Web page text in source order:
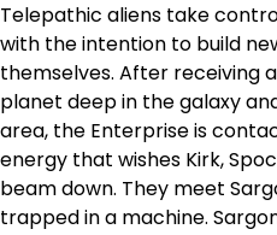
Telepathic aliens take
with the intention to build
themselves. After receiving
planet deep in the galaxy
area, the Enterprise is
energy that wishes Kirk,
beam down. They meet
trapped in a machine.